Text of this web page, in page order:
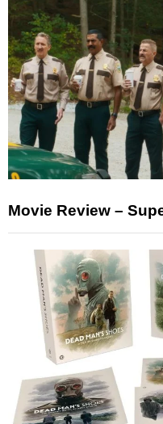
Movie Review –